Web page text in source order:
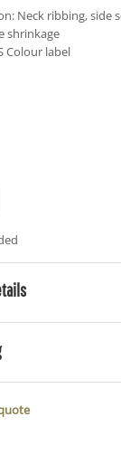
Neck ribbing, side
shrinkage
Colour label